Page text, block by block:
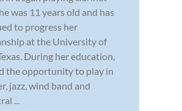
was 11 years old and has
to progress her
at the University of
During her education,
the opportunity to play in
jazz, wind band and
...